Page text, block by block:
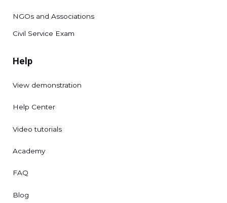
NGOs and Associations
Civil Service Exam
Help
View demonstration
Help Center
Video tutorials
Academy
FAQ
Blog